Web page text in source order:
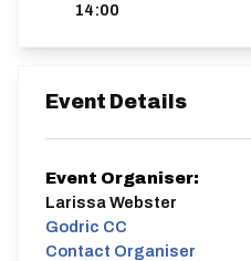
14:00
Event Details
Event Organiser:
Larissa Webster
Godric CC
Contact Organiser